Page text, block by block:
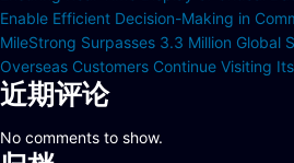
Enable Efficient Decision-Making in
MileStrong Surpasses 3.3 Million Global
Overseas Customers Continue Visiting
近期评论
No comments to show.